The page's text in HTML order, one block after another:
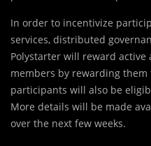
In order to incentivize
services, distributed
Polystarter will reward
members by rewarding them
participants will also be
More details will be made
over the next few weeks.